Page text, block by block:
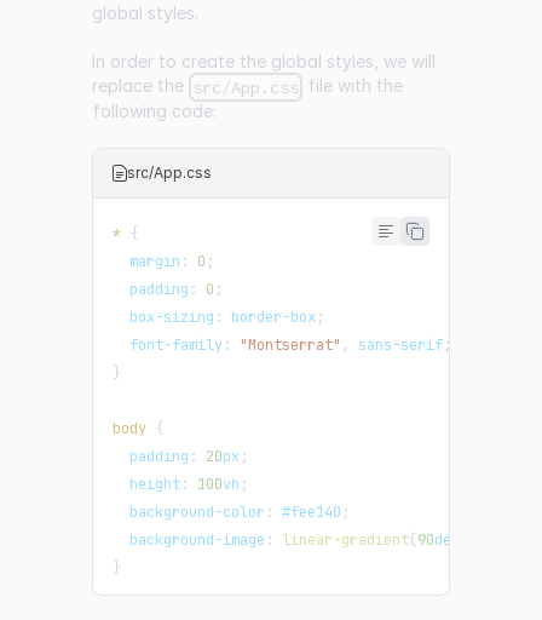
global styles.
In order to create the global styles, we will
replace the src/App.css file with the
following code:
src/App.css
* {
margin : 0 ;
padding : 0 ;
box-sizing : border-box;
font-family: "Montserrat" , sans-serif;
}
body {
padding : 20px;
height: 100vh ;
background-color : #fee140 ;
background-image : linear-gradient(90deg
}